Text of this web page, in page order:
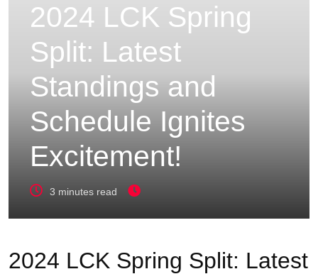
2024 LCK Spring
Split: Latest
Standings and
Schedule Ignites
Excitement!
3 minutes read
2024 LCK Spring Split: Latest